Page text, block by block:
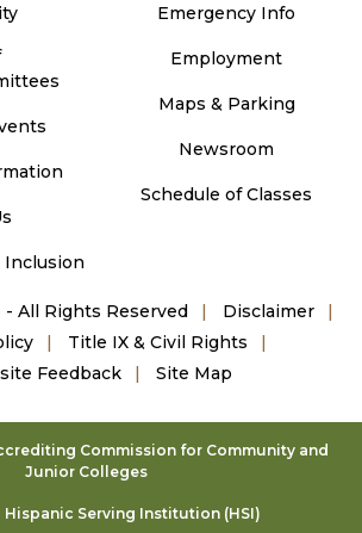
Inclusion
Emergency Info
Employment
Maps & Parking
Newsroom
Schedule of Classes
All Rights Reserved
Disclaimer
Title IX & Civil Rights
Feedback
Site Map
Commission for Community and
Junior Colleges
Serving Institution (HSI)